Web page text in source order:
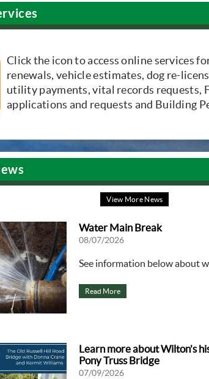
(opens in new window)
Click the icon to access online services
renewals, vehicle estimates, dog re-
utility payments, vital records requests,
applications and requests and Building
View More News
Water Main Break
08/07/2026
See information below about
Read More
Learn more about Wilton's
Pony Truss Bridge
07/09/2026